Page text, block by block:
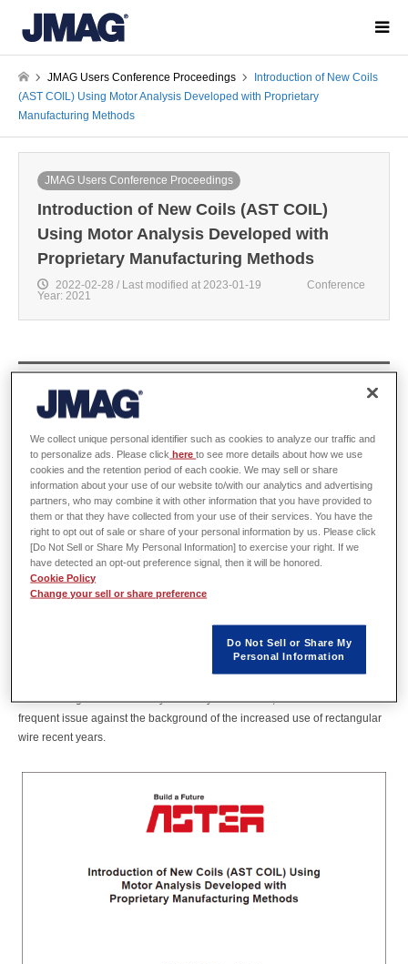
JMAG Users Conference Proceedings
Introduction of New Coils
(AST COIL) Using Motor Analysis Developed with Proprietary
Manufacturing Methods
JMAG Users Conference Proceedings
Introduction of New Coils (AST COIL)
Using Motor Analysis Developed with
Proprietary Manufacturing Methods
2022-02-28 / Last modified at 2023-01-19
Conference
Year: 2021
Kyohei Yanagisawa
Tech Dept,
ASTER CO., LTD.
Abstract
ASTER CO., LTD. has developed a new type of coil (AST COIL) via original
manufacturing methods. This technology of coils realized a high slot fill
factor with an entirely new shape, and that stimulate market demand for
motor development in September 2020.
In this presentation, we introduce case studies of the effective use of JMAG
that leads to the result of commercializing these motors in ultimately short
local heating issue evoked by coil eddy current loss, which has been a
frequent issue against the background of the increased use of rectangular
wire recent years.
We collect unique personal identifier such as cookies to analyze our traffic and
to personalize ads. Please click hereto see more details about how we use
cookies and the retention period of each cookie. We may sell or share
information about your use of our website to/with our analytics and advertising
partners, who may combine it with other information that you have provided to
them or that they have collected from your use of their services. You have the
right to opt out of sale or share of your personal information by us. Please click
[Do Not Sell or Share My Personal Information] to exercise your right. If we
have detected an opt-out preference signal, then it will be honored.
Cookie Policy
Change your sell or share preference
Do Not Sell or Share My
Personal Information